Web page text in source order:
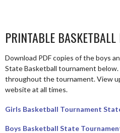
PRINTABLE BASKETBALL
Download PDF copies of the boys
State Basketball tournament
throughout the tournament. View
website at all times.
Girls Basketball Tournament
Boys Basketball State